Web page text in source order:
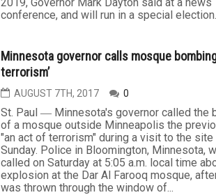
conference, and will run in a special
Minnesota governor calls mosque
terrorism’
AUGUST 7TH, 2017 0
St. Paul ― Minnesota's governor called the
of a mosque outside Minneapolis the
"an act of terrorism" during a visit to the site
Sunday. Police in Bloomington, Minnesota,
called on Saturday at 5:05 a.m. local time
explosion at the Dar Al Farooq mosque,
was thrown through the window of...